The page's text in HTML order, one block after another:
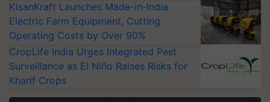
KisanKraft Launches Made-in-India
Electric Farm Equipment, Cutting
Operating Costs by Over 90%
CropLife India Urges Integrated Pest
Surveillance as El Niño Raises Risks for
Kharif Crops